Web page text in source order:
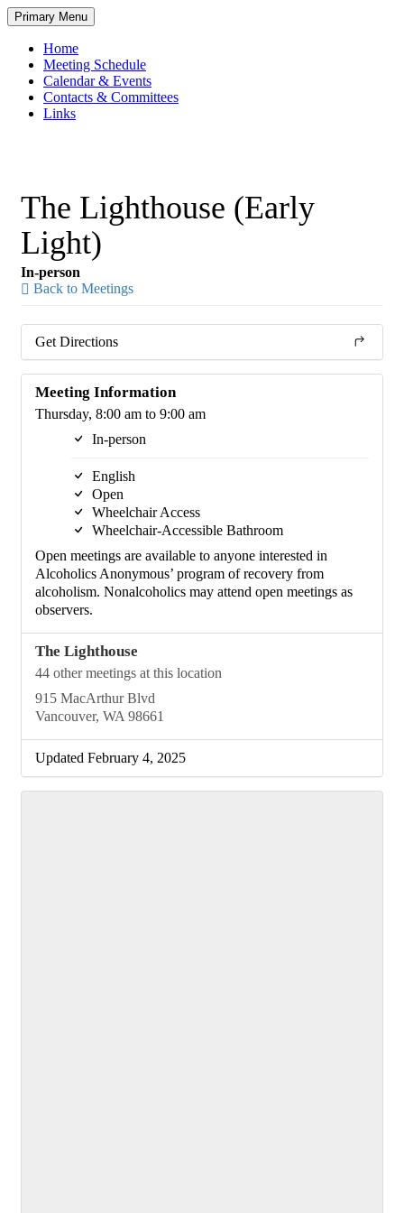
Skip
to
content
Primary Menu
Home
Meeting Schedule
Calendar & Events
Contacts & Committees
Links
The Lighthouse (Early
Light)
In-person
Back to Meetings
Get Directions
Meeting Information
Thursday, 8:00 am to 9:00 am
In-person
English
Open
Wheelchair Access
Wheelchair-Accessible Bathroom
Open meetings are available to anyone interested in
Alcoholics Anonymous’ program of recovery from
alcoholism. Nonalcoholics may attend open meetings as
observers.
The Lighthouse
44 other meetings at this location
915 MacArthur Blvd
Vancouver, WA 98661
Updated February 4, 2025